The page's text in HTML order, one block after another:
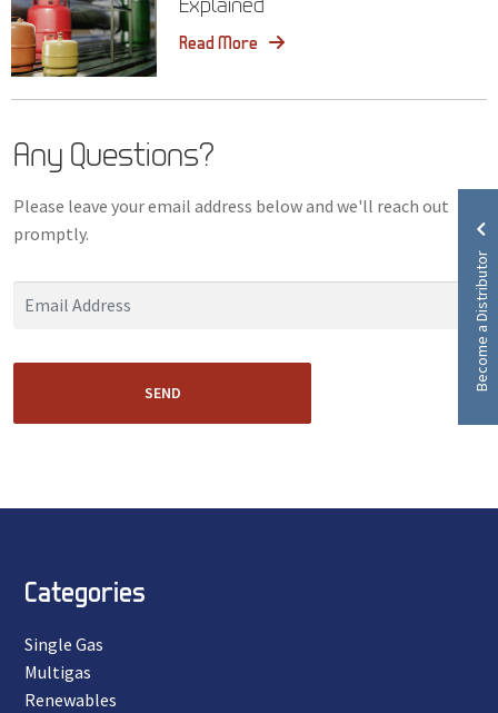
Read More
Any Questions?
Please leave your email address below and we'll reach out
promptly.
SEND
Become a Distributor
Categories
Single Gas
Multigas
Renewables